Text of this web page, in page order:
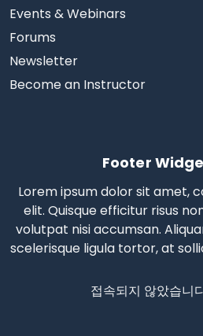
Events & Webinars
Forums
Newsletter
Become an Instructor
Footer
Lorem ipsum dolor sit amet,
elit. Quisque efficitur risus
volutpat nisi accumsan.
scelerisque ligula tortor, at
접속되지 않았습니